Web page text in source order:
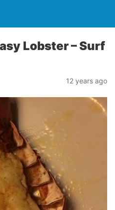
Lobster – Surf
12 years ago